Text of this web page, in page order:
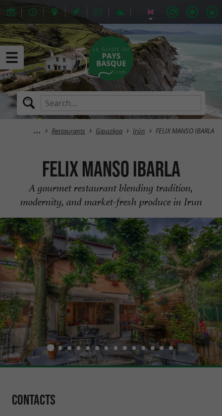
Restaurants Gipuzkoa Irún FELIX MANSO IBARLA
FELIX MANSO IBARLA
A gourmet restaurant blending tradition,
modernity, and market-fresh produce in Irun
Contacts